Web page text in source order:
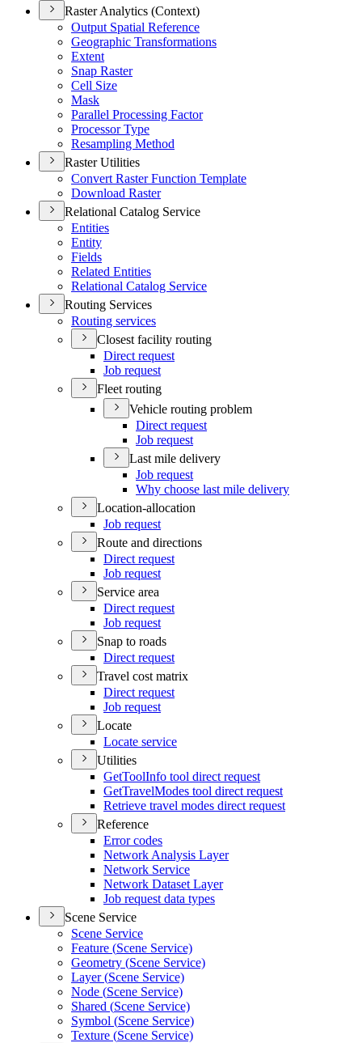
Raster Analytics (Context)
Output Spatial Reference
Geographic Transformations
Extent
Snap Raster
Cell Size
Mask
Parallel Processing Factor
Processor Type
Resampling Method
Raster Utilities
Convert Raster Function Template
Download Raster
Relational Catalog Service
Entities
Entity
Fields
Related Entities
Relational Catalog Service
Routing Services
Routing services
Closest facility routing
Direct request
Job request
Fleet routing
Vehicle routing problem
Direct request
Job request
Last mile delivery
Job request
Why choose last mile delivery
Location-allocation
Job request
Route and directions
Direct request
Job request
Service area
Direct request
Job request
Snap to roads
Direct request
Travel cost matrix
Direct request
Job request
Locate
Locate service
Utilities
GetToolInfo tool direct request
GetTravelModes tool direct request
Retrieve travel modes direct request
Reference
Error codes
Network Analysis Layer
Network Service
Network Dataset Layer
Job request data types
Scene Service
Scene Service
Feature (Scene Service)
Geometry (Scene Service)
Layer (Scene Service)
Node (Scene Service)
Shared (Scene Service)
Symbol (Scene Service)
Texture (Scene Service)